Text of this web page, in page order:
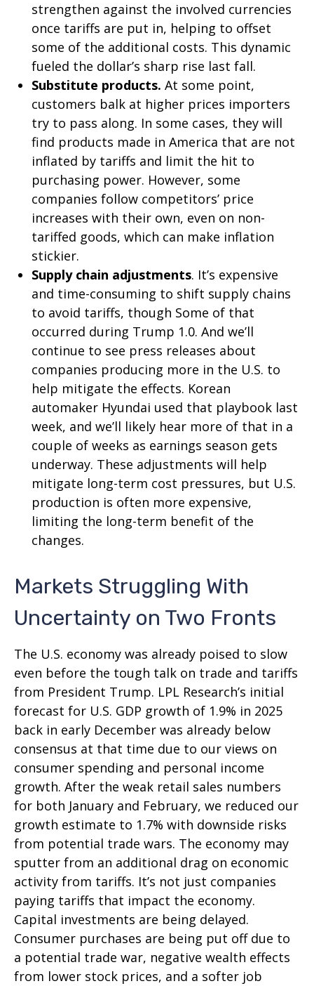
strengthen against the involved currencies
once tariffs are put in, helping to offset
some of the additional costs. This dynamic
fueled the dollar’s sharp rise last fall.
Substitute products. At some point,
customers balk at higher prices importers
try to pass along. In some cases, they will
find products made in America that are not
inflated by tariffs and limit the hit to
purchasing power. However, some
companies follow competitors’ price
increases with their own, even on non-
tariffed goods, which can make inflation
stickier.
Supply chain adjustments. It’s expensive
and time-consuming to shift supply chains
to avoid tariffs, though Some of that
occurred during Trump 1.0. And we’ll
continue to see press releases about
companies producing more in the U.S. to
help mitigate the effects. Korean
automaker Hyundai used that playbook last
week, and we’ll likely hear more of that in a
couple of weeks as earnings season gets
underway. These adjustments will help
mitigate long-term cost pressures, but U.S.
production is often more expensive,
limiting the long-term benefit of the
changes.
Markets Struggling With
Uncertainty on Two Fronts
The U.S. economy was already poised to slow
even before the tough talk on trade and tariffs
from President Trump. LPL Research’s initial
forecast for U.S. GDP growth of 1.9% in 2025
back in early December was already below
consensus at that time due to our views on
consumer spending and personal income
growth. After the weak retail sales numbers
for both January and February, we reduced our
growth estimate to 1.7% with downside risks
from potential trade wars. The economy may
sputter from an additional drag on economic
activity from tariffs. It’s not just companies
paying tariffs that impact the economy.
Capital investments are being delayed.
Consumer purchases are being put off due to
a potential trade war, negative wealth effects
from lower stock prices, and a softer job